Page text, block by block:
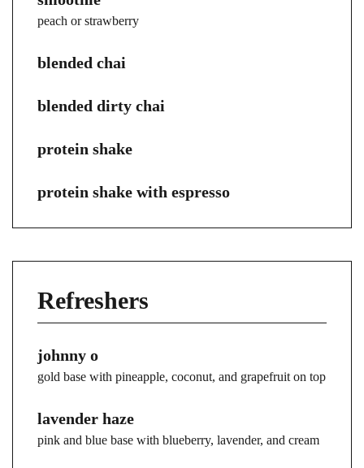
peach or strawberry
blended chai
blended dirty chai
protein shake
protein shake with espresso
Refreshers
johnny o
gold base with pineapple, coconut, and grapefruit on top
lavender haze
pink and blue base with blueberry, lavender, and cream